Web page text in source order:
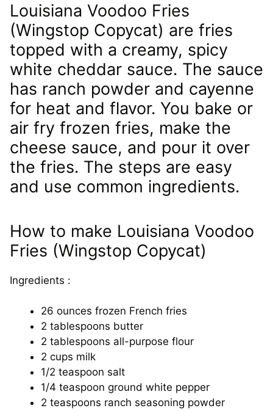
Louisiana Voodoo Fries
(Wingstop Copycat) are fries
topped with a creamy, spicy
white cheddar sauce. The sauce
has ranch powder and cayenne
for heat and flavor. You bake or
air fry frozen fries, make the
cheese sauce, and pour it over
the fries. The steps are easy
and use common ingredients.
How to make Louisiana Voodoo
Fries (Wingstop Copycat)
Ingredients :
26 ounces frozen French fries
2 tablespoons butter
2 tablespoons all-purpose flour
2 cups milk
1/2 teaspoon salt
1/4 teaspoon ground white pepper
2 teaspoons ranch seasoning powder